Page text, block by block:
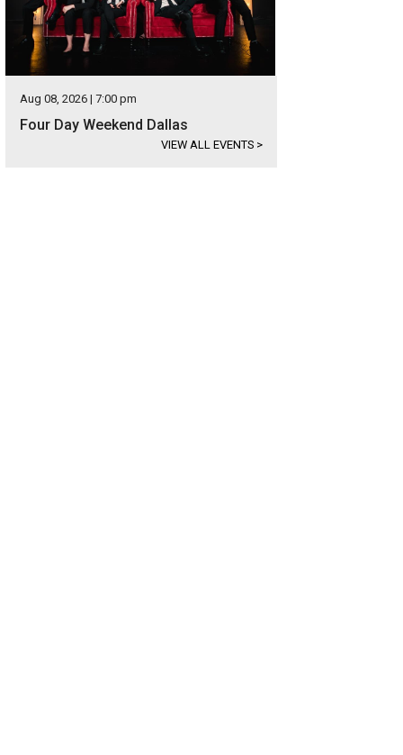
Aug 08, 2026 | 7:00 pm
Four Day Weekend Dallas
VIEW ALL EVENTS >